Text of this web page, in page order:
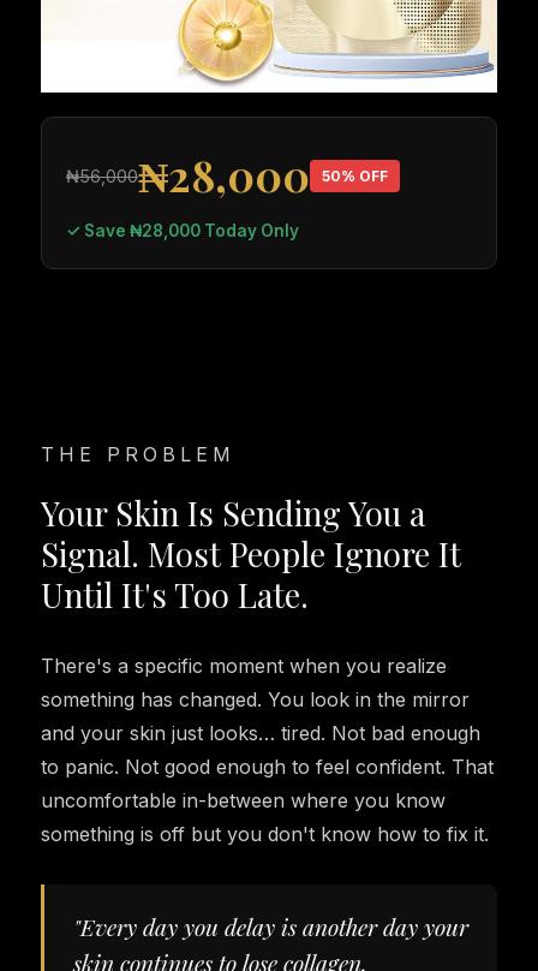
₦56,000₦28,000 50% OFF
✓ Save ₦28,000 Today Only
THE PROBLEM
Your Skin Is Sending You a
Signal. Most People Ignore It
Until It's Too Late.
There's a specific moment when you realize
something has changed. You look in the mirror
and your skin just looks… tired. Not bad enough
to panic. Not good enough to feel confident. That
uncomfortable in-between where you know
something is off but you don't know how to fix it.
"Every day you delay is another day your
skin continues to lose collagen,